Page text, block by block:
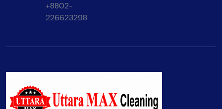
+8802-
226623298